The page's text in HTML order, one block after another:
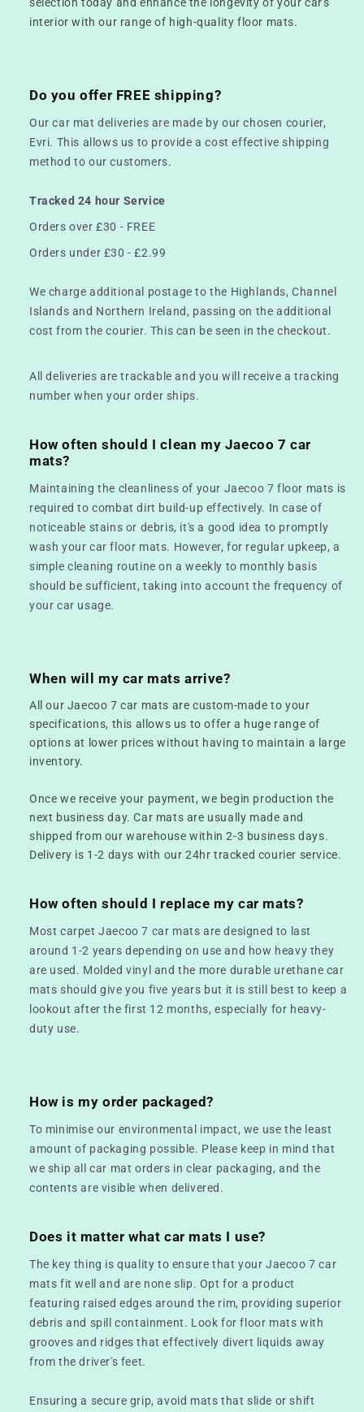
interior with our range of high-quality floor mats.
Do you offer FREE shipping?
Our car mat deliveries are made by our chosen courier,
Evri. This allows us to provide a cost effective shipping
method to our customers.
Tracked 24 hour Service
Orders over £30 - FREE
Orders under £30 - £2.99
We charge additional postage to the Highlands, Channel
Islands and Northern Ireland, passing on the additional
cost from the courier. This can be seen in the checkout.
All deliveries are trackable and you will receive a tracking
number when your order ships.
How often should I clean my Jaecoo 7 car
mats?
Maintaining the cleanliness of your Jaecoo 7 floor mats is
required to combat dirt build-up effectively. In case of
noticeable stains or debris, it's a good idea to promptly
wash your car floor mats. However, for regular upkeep, a
simple cleaning routine on a weekly to monthly basis
should be sufficient, taking into account the frequency of
your car usage.
When will my car mats arrive?
All our Jaecoo 7 car mats are custom-made to your
specifications, this allows us to offer a huge range of
options at lower prices without having to maintain a large
inventory.
Once we receive your payment, we begin production the
next business day. Car mats are usually made and
shipped from our warehouse within 2-3 business days.
Delivery is 1-2 days with our 24hr tracked courier service.
How often should I replace my car mats?
Most carpet Jaecoo 7 car mats are designed to last
around 1-2 years depending on use and how heavy they
are used. Molded vinyl and the more durable urethane car
mats should give you five years but it is still best to keep a
lookout after the first 12 months, especially for heavy-
duty use.
How is my order packaged?
To minimise our environmental impact, we use the least
amount of packaging possible. Please keep in mind that
we ship all car mat orders in clear packaging, and the
contents are visible when delivered.
Does it matter what car mats I use?
The key thing is quality to ensure that your Jaecoo 7 car
mats fit well and are none slip. Opt for a product
featuring raised edges around the rim, providing superior
debris and spill containment. Look for floor mats with
grooves and ridges that effectively divert liquids away
from the driver's feet.
Ensuring a secure grip, avoid mats that slide or shift